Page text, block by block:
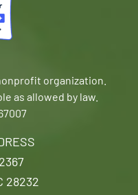
28232
organization.
as allowed by law.